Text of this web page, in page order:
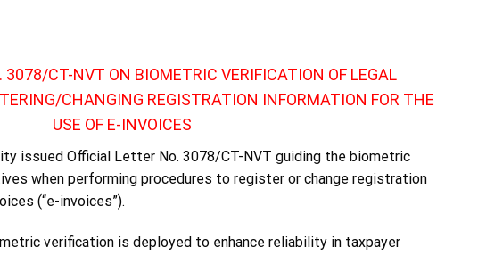
3078/CT-NVT ON BIOMETRIC VERIFICATION OF LEGAL
CHANGING REGISTRATION INFORMATION FOR THE
USE OF E-INVOICES
issued Official Letter No. 3078/CT-NVT guiding the biometric
when performing procedures to register or change registration
(“e-invoices”).
verification is deployed to enhance reliability in taxpayer